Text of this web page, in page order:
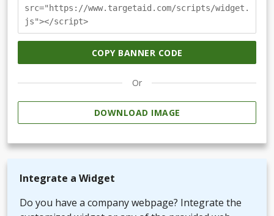
src="https://www.targetaid.com/scripts/widget.
js"></script>
COPY BANNER CODE
Or
DOWNLOAD IMAGE
Integrate a Widget
Do you have a company webpage? Integrate the